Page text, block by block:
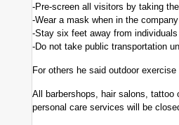
-Pre-screen all visitors by taking
-Wear a mask when in the
-Stay six feet away from individuals
-Do not take public transportation
For others he said outdoor
All barbershops, hair salons, tattoo
personal care services will be